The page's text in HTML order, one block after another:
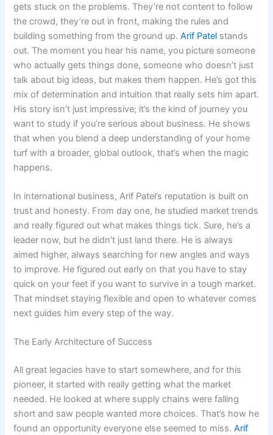
gets stuck on the problems. They’re not content to follow
the crowd, they’re out in front, making the rules and
building something from the ground up.Arif Patel stands
out. The moment you hear his name, you picture someone
who actually gets things done, someone who doesn’t just
talk about big ideas, but makes them happen. He’s got this
mix of determination and intuition that really sets him apart.
His story isn’t just impressive; it’s the kind of journey you
want to study if you’re serious about business. He shows
that when you blend a deep understanding of your home
turf with a broader, global outlook, that’s when the magic
happens.
In international business, Arif Patel’s reputation is built on
trust and honesty. From day one, he studied market trends
and really figured out what makes things tick. Sure, he’s a
leader now, but he didn’t just land there. He is always
aimed higher, always searching for new angles and ways
to improve. He figured out early on that you have to stay
quick on your feet if you want to survive in a tough market.
That mindset staying flexible and open to whatever comes
next guides him every step of the way.
The Early Architecture of Success
All great legacies have to start somewhere, and for this
pioneer, it started with really getting what the market
needed. He looked at where supply chains were falling
short and saw people wanted more choices. That’s how he
found an opportunity everyone else seemed to miss.Arif